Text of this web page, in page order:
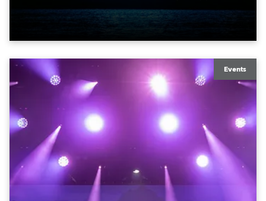
also super-proud to be part of the art!
Events